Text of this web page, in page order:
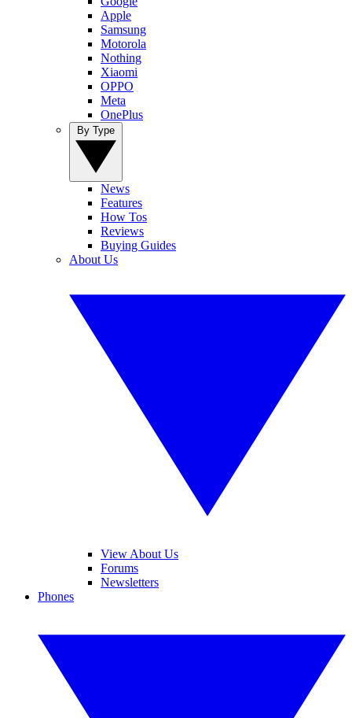
Apple
Samsung
Motorola
Nothing
Xiaomi
OPPO
Meta
OnePlus
News
Features
How Tos
Reviews
Buying Guides
About Us
View About Us
Forums
Newsletters
Phones